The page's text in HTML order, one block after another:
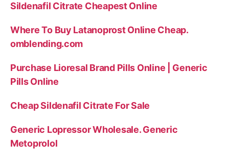
Sildenafil Citrate Cheapest Online
Where To Buy Latanoprost Online Cheap.
omblending.com
Purchase Lioresal Brand Pills Online | Generic
Pills Online
Cheap Sildenafil Citrate For Sale
Generic Lopressor Wholesale. Generic
Metoprolol